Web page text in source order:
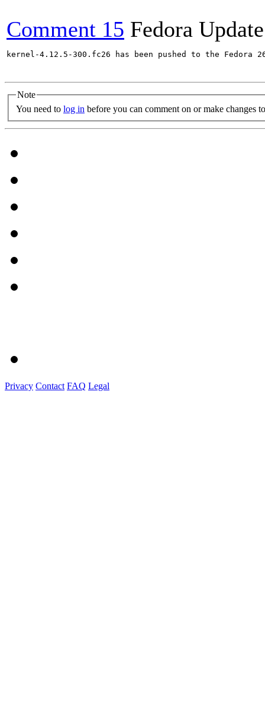
Comment 15 Fedora
kernel-4.12.5-300.fc26 has been pushed to the
Note
You need to log in before you can comment on or make changes
Privacy Contact FAQ Legal